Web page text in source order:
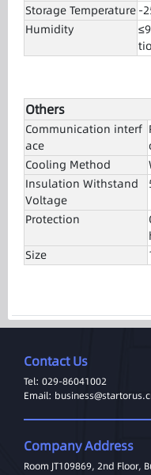
Storage Temperature -
Humidity
Others
Communication interf
ace
Cooling Method
Insulation Withstand
Voltage
Protection
Size
Contact Us
Tel: 029-86041002
Email:
Company Address
Room JT109869, 2nd Floor,